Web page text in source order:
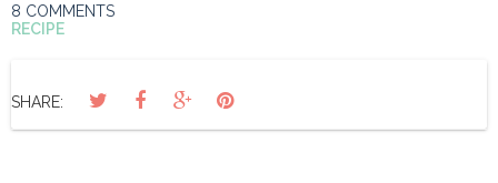
8 COMMENTS
RECIPE
SHARE: